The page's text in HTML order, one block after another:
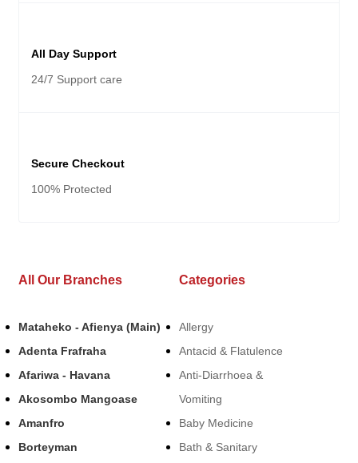
All Day Support
24/7 Support care
Secure Checkout
100% Protected
All Our Branches
Mataheko - Afienya (Main)
Adenta Frafraha
Afariwa - Havana
Akosombo Mangoase
Amanfro
Borteyman
Categories
Allergy
Antacid & Flatulence
Anti-Diarrhoea &
Vomiting
Baby Medicine
Bath & Sanitary